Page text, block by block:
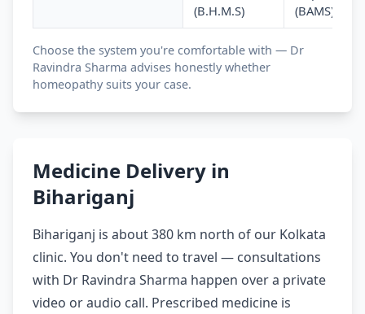
(B.H.M.S)
(BAMS)
Choose the system you're comfortable with — Dr
Ravindra Sharma advises honestly whether
homeopathy suits your case.
Medicine Delivery in
Bihariganj
Bihariganj is about 380 km north of our Kolkata
clinic. You don't need to travel — consultations
with Dr Ravindra Sharma happen over a private
video or audio call. Prescribed medicine is